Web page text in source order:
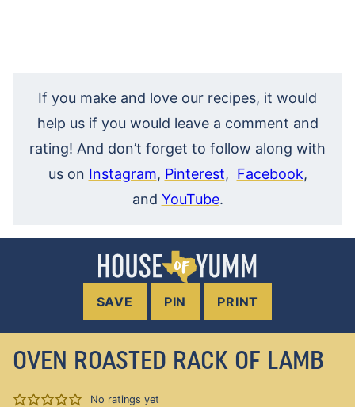
If you make and love our recipes, it would
help us if you would leave a comment and
rating! And don’t forget to follow along with
us on Instagram, Pinterest, Facebook,
and YouTube.
SAVE PIN PRINT
OVEN ROASTED RACK OF LAMB
No ratings yet